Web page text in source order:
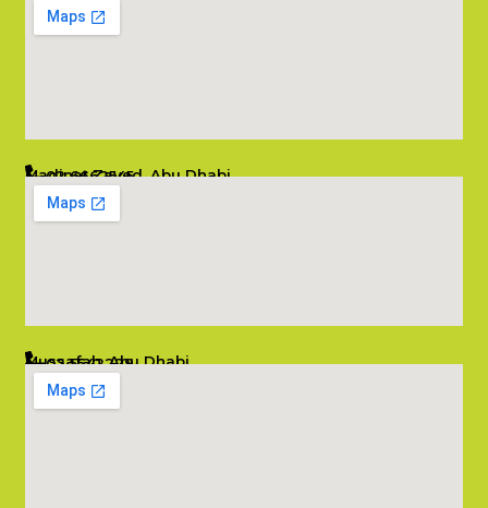
Madinat Zayed, Abu Dhabi
02 6662545
info@salambombay.net
Mussafah, Abu Dhabi
02 5542229
info@salambombay.net